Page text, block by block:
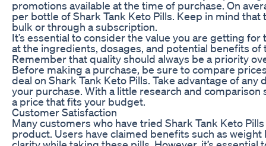
promotions available at the time of purchase. On
per bottle of Shark Tank Keto Pills. Keep in mind
bulk or through a subscription.
It’s essential to consider the value you are getting
at the ingredients, dosages, and potential benefits
Remember that quality should always be a priority
Before making a purchase, be sure to compare
deal on Shark Tank Keto Pills. Take advantage of
your purchase. With a little research and
a price that fits your budget.
Customer Satisfaction
Many customers who have tried Shark Tank Keto
product. Users have claimed benefits such as